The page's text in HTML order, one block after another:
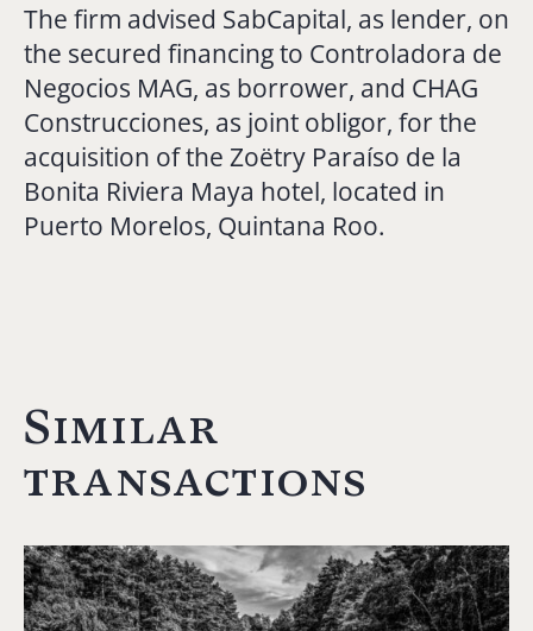
The firm advised SabCapital, as lender, on
the secured financing to Controladora de
Negocios MAG, as borrower, and CHAG
Construcciones, as joint obligor, for the
acquisition of the Zoëtry Paraíso de la
Bonita Riviera Maya hotel, located in
Puerto Morelos, Quintana Roo.
Similar
transactions